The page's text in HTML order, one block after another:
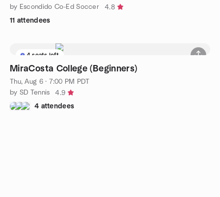
by Escondido Co-Ed Soccer
4.8
11 attendees
4 seats left
MiraCosta College (Beginners)
Thu, Aug 6 · 7:00 PM PDT
by SD Tennis
4.9
4 attendees